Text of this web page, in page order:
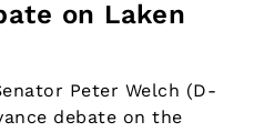
on Laken
Peter Welch (D-
debate on the